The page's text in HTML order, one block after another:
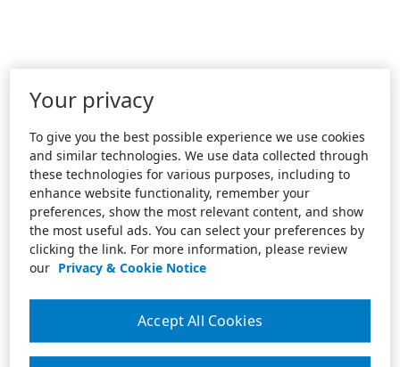
Your privacy
To give you the best possible experience we use cookies
and similar technologies. We use data collected through
these technologies for various purposes, including to
enhance website functionality, remember your
preferences, show the most relevant content, and show
the most useful ads. You can select your preferences by
clicking the link. For more information, please review
our Privacy & Cookie Notice
Accept All Cookies